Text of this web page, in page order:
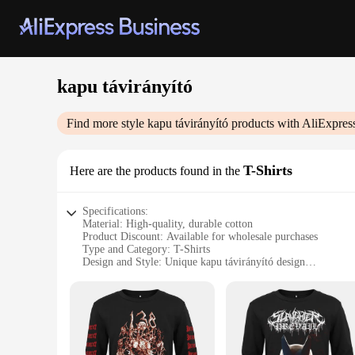
kapu távirányító
Find more style kapu távirányító products with
Here are the products found in the T-Shirts
Specifications:
Material: High-quality, durable cotton
Product Discount: Available for wholesale purchases
Type and Category: T-Shirts
Design and Style: Unique kapu távirányító design
Performance and Property: Comfortable fit with a soft touch
Features:
**Unmatched Comfort and Style**
The kapu távirányító T-Shirts are a testament to both
design makes these shirts stand out, perfect for those who